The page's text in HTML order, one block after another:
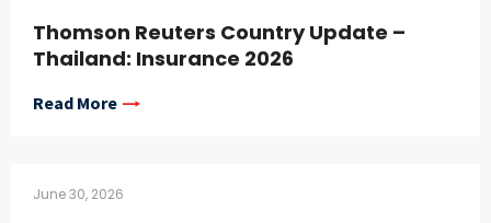
Thomson Reuters Country Update –
Thailand: Insurance 2026
Read More
June 30, 2026